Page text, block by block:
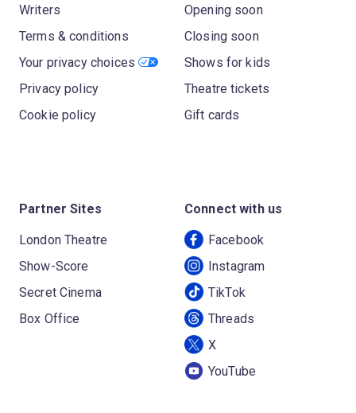
Writers
Terms & conditions
Your privacy choices
Privacy policy
Cookie policy
Opening soon
Closing soon
Shows for kids
Theatre tickets
Gift cards
Partner Sites
London Theatre
Show-Score
Secret Cinema
Box Office
Connect with us
Facebook
Instagram
TikTok
Threads
X
YouTube